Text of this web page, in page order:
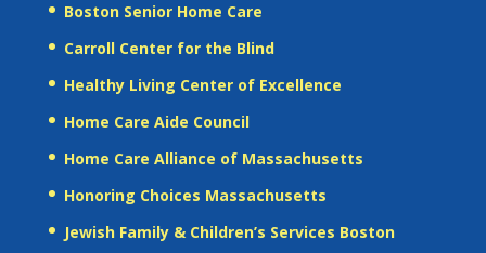
Boston Senior Home Care
Carroll Center for the Blind
Healthy Living Center of Excellence
Home Care Aide Council
Home Care Alliance of Massachusetts
Honoring Choices Massachusetts
Jewish Family & Children’s Services Boston